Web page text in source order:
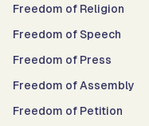
Freedom of Religion
Freedom of Speech
Freedom of Press
Freedom of Assembly
Freedom of Petition